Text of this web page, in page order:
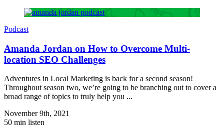
Podcast
Amanda Jordan on How to Overcome Multi-
location SEO Challenges
Adventures in Local Marketing is back for a second season!
Throughout season two, we’re going to be branching out to cover a
broad range of topics to truly help you ...
November 9th, 2021
50 min listen